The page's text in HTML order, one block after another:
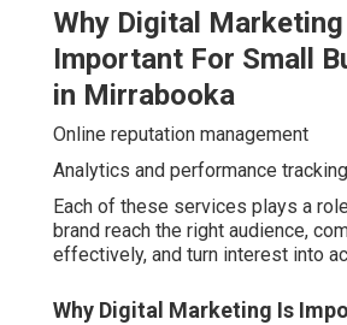
Why Digital
Important For Small
in Mirrabooka
Online reputation management
Analytics and performance tracking
Each of these services plays a
brand reach the right audience,
effectively, and turn interest into
Why Digital Marketing Is